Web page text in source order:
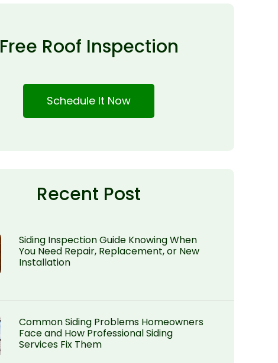
Free Roof Inspection
Schedule It Now
Recent Post
Siding Inspection Guide Knowing When
You Need Repair, Replacement, or New
Installation
Common Siding Problems Homeowners
Face and How Professional Siding
Services Fix Them